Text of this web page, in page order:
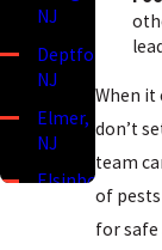
NJ
Deptford,
NJ
Elmer,
NJ
Elsinboro,
When it
don’t
team
of
for safe